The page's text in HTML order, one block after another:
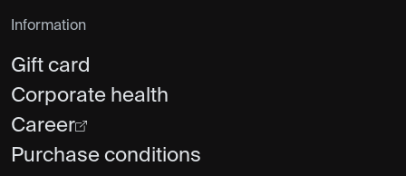
Information
Gift card
Corporate health
Career
Purchase conditions